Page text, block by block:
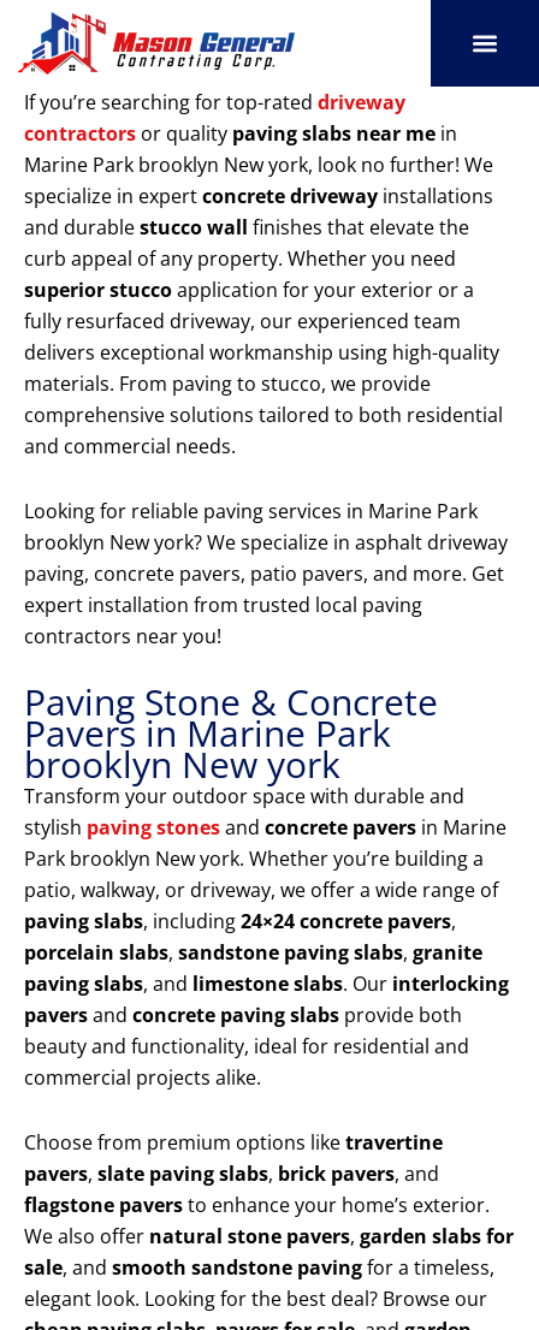
content
If you’re searching for top-rated driveway
contractors or quality paving slabs near me in
Marine Park brooklyn New york, look no further! We
specialize in expertconcrete driveway installations
and durablestucco wall finishes that elevate the
curb appeal of any property. Whether you need
superior stuccoapplication for your exterior or a
fully resurfaced driveway, our experienced team
delivers exceptional workmanship using high-quality
materials. From paving to stucco, we provide
comprehensive solutions tailored to both residential
and commercial needs.
Looking for reliable paving services in Marine Park
brooklyn New york? We specialize in asphalt driveway
paving, concrete pavers, patio pavers, and more. Get
expert installation from trusted local paving
contractors near you!
Paving Stone & Concrete
Pavers in Marine Park
brooklyn New york
Transform your outdoor space with durable and
stylish paving stonesand concrete pavers in Marine
Park brooklyn New york. Whether you’re building a
patio, walkway, or driveway, we offer a wide range of
paving slabs, including24×24 concrete pavers,
porcelain slabs, sandstone paving slabs, granite
paving slabs, and limestone slabs. Our interlocking
paversand concrete paving slabs provide both
beauty and functionality, ideal for residential and
commercial projects alike.
Choose from premium options liketravertine
pavers, slate paving slabs, brick pavers, and
flagstone paversto enhance your home’s exterior.
We also offer natural stone pavers, garden slabs for
sale, and smooth sandstone pavingfor a timeless,
elegant look. Looking for the best deal? Browse our